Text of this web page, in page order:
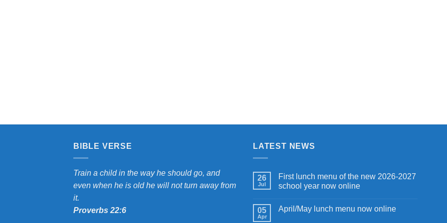
BIBLE VERSE
Train a child in the way he should go, and
even when he is old he will not turn away from
it.
Proverbs 22:6
LATEST NEWS
26
Jul
First lunch menu of the new 2026-2027
school year now online
05
Apr
April/May lunch menu now online